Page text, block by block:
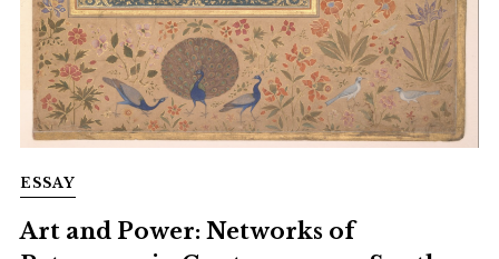
ESSAY
Art and Power: Networks of